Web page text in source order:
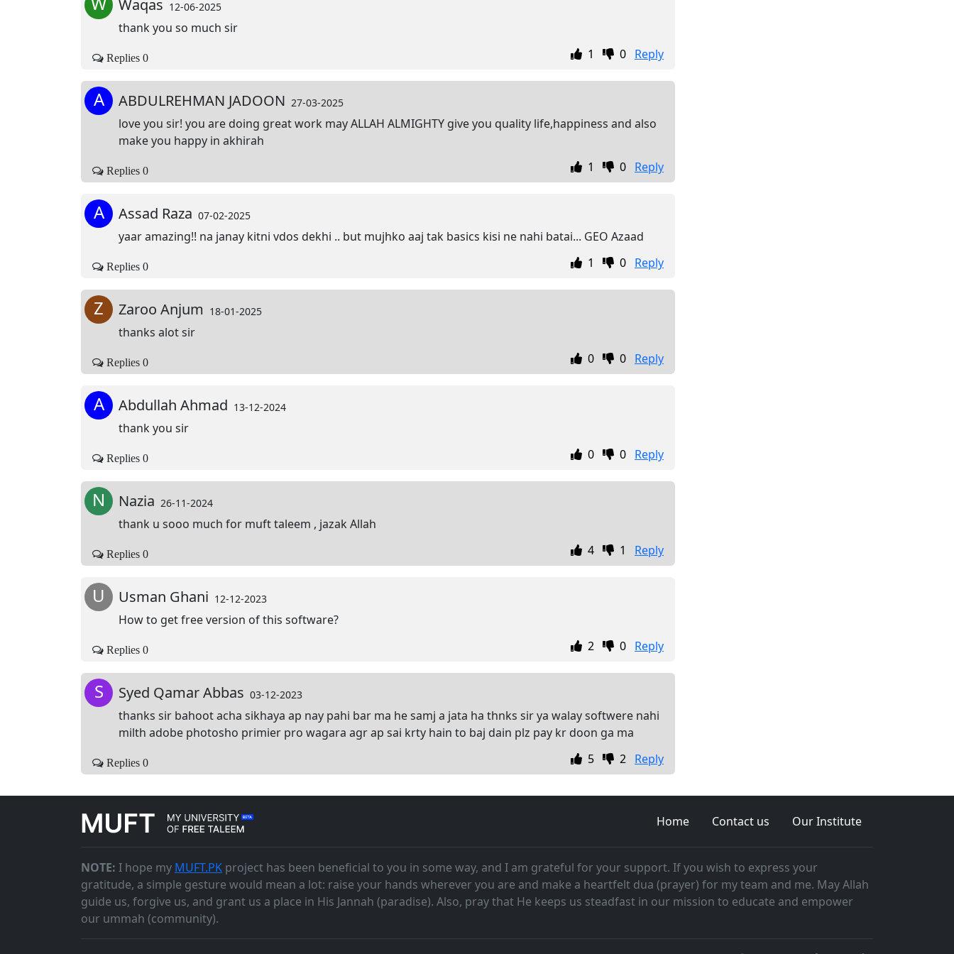
Waqas 12-06-2025
thank you so much sir
1
0 Reply
Replies 0
A ABDULREHMAN JADOON 27-03-2025
love you sir! you are doing great work may ALLAH ALMIGHTY give you quality life,happiness and also
make you happy in akhirah
1
0 Reply
Replies 0
A Assad Raza 07-02-2025
yaar amazing!! na janay kitni vdos dekhi .. but mujhko aaj tak basics kisi ne nahi batai... GEO Azaad
1
0 Reply
Replies 0
Z Zaroo Anjum 18-01-2025
thanks alot sir
0
0 Reply
Replies 0
A Abdullah Ahmad 13-12-2024
thank you sir
0
0 Reply
Replies 0
N Nazia 26-11-2024
thank u sooo much for muft taleem , jazak Allah
4
1 Reply
Replies 0
U Usman Ghani 12-12-2023
How to get free version of this software?
2
0 Reply
Replies 0
S Syed Qamar Abbas 03-12-2023
thanks sir bahoot acha sikhaya ap nay pahi bar ma he samj a jata ha thnks sir ya walay softwere nahi
milth adobe photosho primier pro wagara agr ap sai krty hain to baj dain plz pay kr doon ga ma
5
2 Reply
Replies 0
Home Contact us Our Institute
NOTE: I hope my MUFT.PK project has been beneficial to you in some way, and I am grateful for your support. If you wish to express your
gratitude, a simple gesture would mean a lot: raise your hands wherever you are and make a heartfelt dua (prayer) for my team and me. May Allah
guide us, forgive us, and grant us a place in His Jannah (paradise). Also, pray that He keeps us steadfast in our mission to educate and empower
our ummah (community).